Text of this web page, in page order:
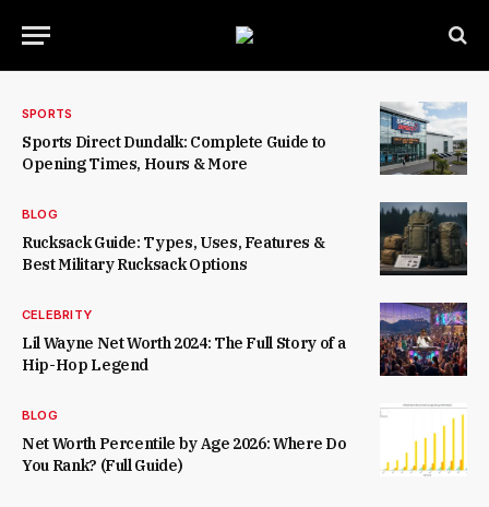
SPORTS
Sports Direct Dundalk: Complete Guide to
Opening Times, Hours & More
BLOG
Rucksack Guide: Types, Uses, Features &
Best Military Rucksack Options
CELEBRITY
Lil Wayne Net Worth 2024: The Full Story of a
Hip-Hop Legend
BLOG
Net Worth Percentile by Age 2026: Where Do
You Rank? (Full Guide)